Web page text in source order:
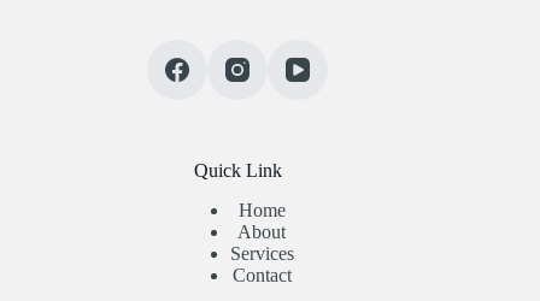
Quick Link
Home
About
Services
Contact